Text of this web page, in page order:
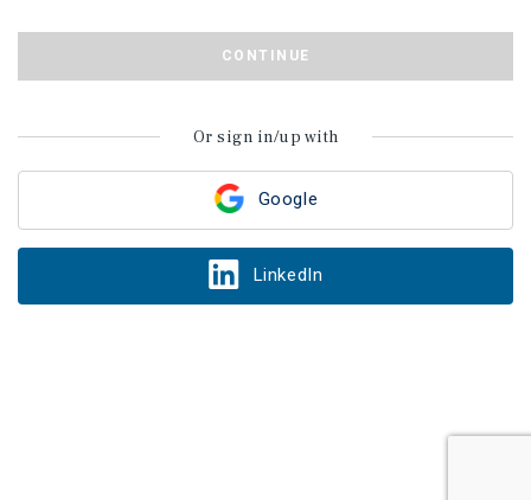
Google
LinkedIn
Or sign in/up with
CONTINUE